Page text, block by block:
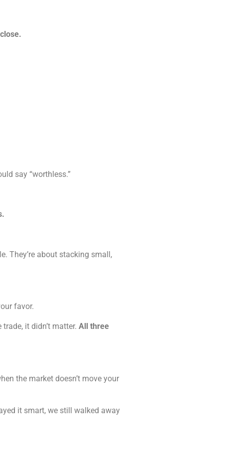
say “worthless.”
They’re about stacking small,
favor.
it didn’t matter. All three
the market doesn’t move your
it smart, we still walked away